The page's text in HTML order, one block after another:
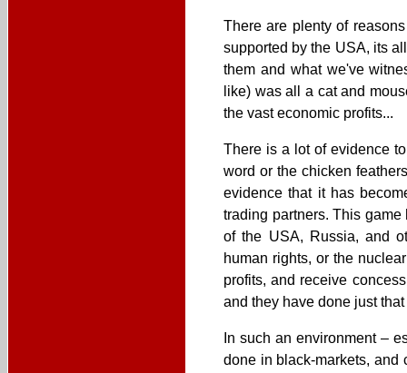
There are plenty of
supported by the USA, its
them and what we've
like) was all a cat and
the vast economic profits...
There is a lot of evidence
word or the chicken
evidence that it has
trading partners. This
of the USA, Russia, and
human rights, or the
profits, and receive
and they have done just
In such an environment –
done in black-markets, and